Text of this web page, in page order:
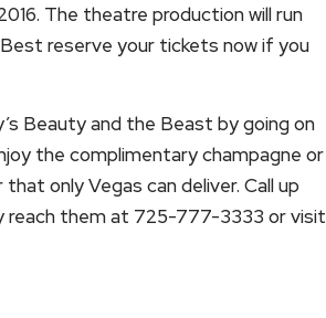
The theatre production will run
reserve your tickets now if you
Beauty and the Beast by going on
the complimentary champagne or
only Vegas can deliver. Call up
reach them at 725-777-3333 or visit